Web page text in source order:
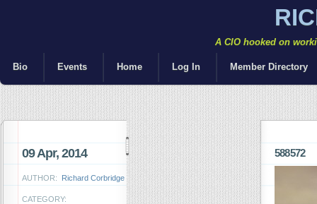
A CIO hooked on
Bio Events Home Log In Member Directory
09 Apr, 2014
AUTHOR: Richard Corbridge
CATEGORY:
588572